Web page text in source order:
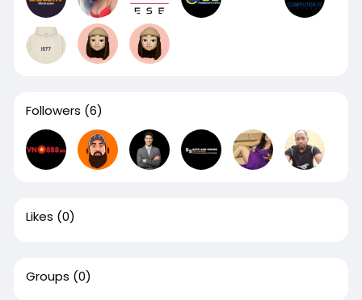
Followers (6)
Likes (0)
Groups (0)